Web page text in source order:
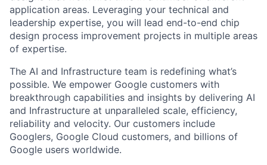
application areas. Leveraging your technical and
leadership expertise, you will lead end-to-end chip
design process improvement projects in multiple areas
of expertise.
The AI and Infrastructure team is redefining what’s
possible. We empower Google customers with
breakthrough capabilities and insights by delivering AI
and Infrastructure at unparalleled scale, efficiency,
reliability and velocity. Our customers include
Googlers, Google Cloud customers, and billions of
Google users worldwide.